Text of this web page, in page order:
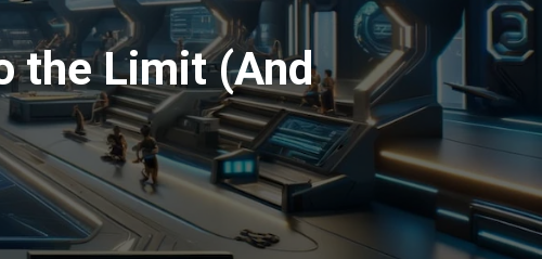
the Limit (And